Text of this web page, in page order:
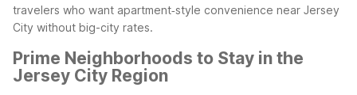
travelers who want apartment‑style convenience near Jersey
City without big-city rates.
Prime Neighborhoods to Stay in the
Jersey City Region